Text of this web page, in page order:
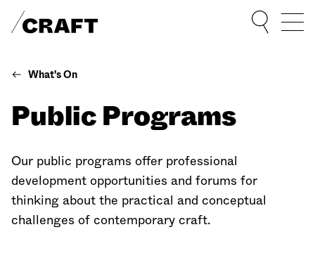
What's On
Public Programs
Our public programs offer professional
development opportunities and forums for
thinking about the practical and conceptual
challenges of contemporary craft.